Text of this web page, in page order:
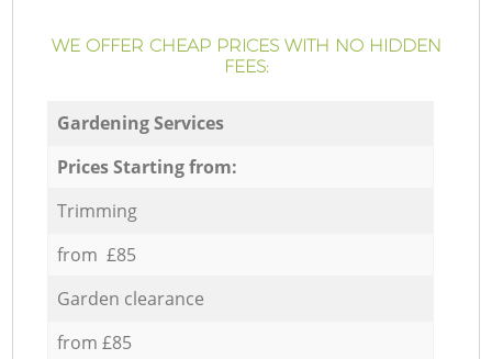
WE OFFER CHEAP PRICES WITH NO HIDDEN
FEES:
Gardening Services
Prices Starting from:
Trimming
from £85
Garden clearance
from £85